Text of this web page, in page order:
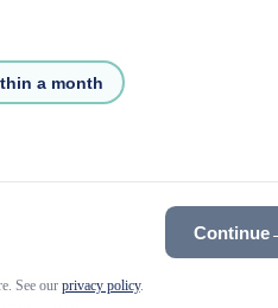
a month
Continue
See our privacy policy.